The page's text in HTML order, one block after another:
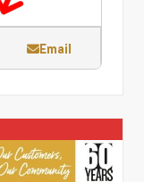
Email